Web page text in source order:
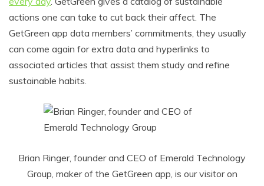
actions one can take to cut back their affect. The
GetGreen app data members’ commitments, they usually
can come again for extra data and hyperlinks to
associated articles that assist them study and refine
sustainable habits.
Brian Ringer, founder and CEO of Emerald Technology
Group, maker of the GetGreen app, is our visitor on